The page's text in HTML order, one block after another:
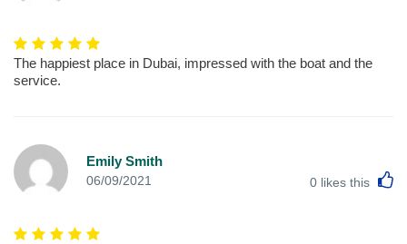
The happiest place in Dubai, impressed with the boat and the
service.
Emily Smith
06/09/2021 0 likes this